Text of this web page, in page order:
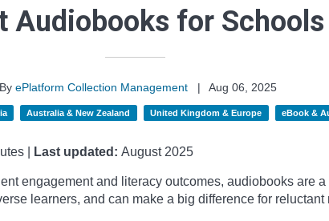
Audiobooks for Schools
By ePlatform Collection Management |
Aug 06, 2025
Australia & New Zealand United Kingdom & Europe eBook &
| Last updated: August 2025
engagement and literacy outcomes, audiobooks are a
learners, and can make a big difference for reluctant